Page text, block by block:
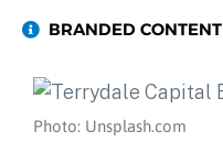
BRANDED CONTENT
Photo: Unsplash.com